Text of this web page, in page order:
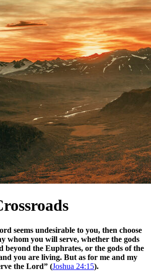
seems undesirable to you, then choose
whom you will serve, whether the gods
beyond the Euphrates, or the gods of the
you are living. But as for me and my
the Lord” (Joshua 24:15).